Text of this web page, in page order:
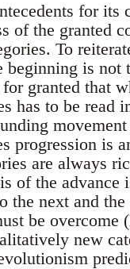
for
of the granted
To
is
granted that
has to be read
progression is
are always
of the advance
the next and
be
new